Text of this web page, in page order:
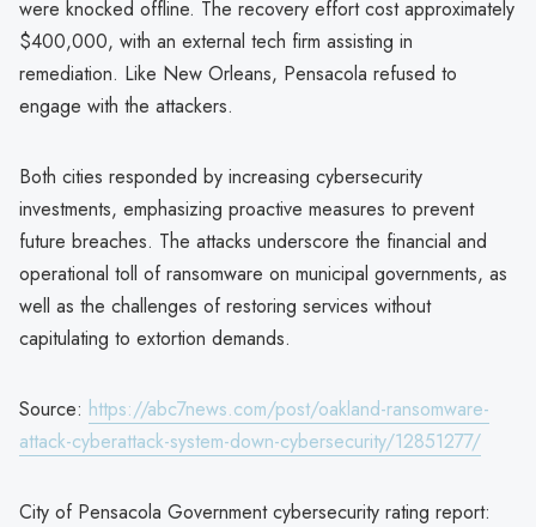
were knocked offline. The recovery effort cost approximately
$400,000, with an external tech firm assisting in
remediation. Like New Orleans, Pensacola refused to
engage with the attackers.
Both cities responded by increasing cybersecurity
investments, emphasizing proactive measures to prevent
future breaches. The attacks underscore the financial and
operational toll of ransomware on municipal governments, as
well as the challenges of restoring services without
capitulating to extortion demands.
Source: https://abc7news.com/post/oakland-ransomware-
attack-cyberattack-system-down-cybersecurity/12851277/
City of Pensacola Government cybersecurity rating report: